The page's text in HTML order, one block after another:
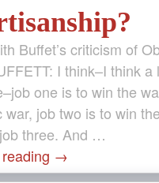
Buffet’s criticism of
I think–I think a
one is to win the
war, job two is to win
three. And …
→